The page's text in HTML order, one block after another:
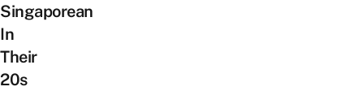
Singaporean
In
Their
20s